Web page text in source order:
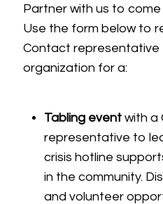
Partner with us to
Use the form below to
Contact representative
organization for a:
Tabling event with a
representative to
crisis hotline
in the community.
and volunteer